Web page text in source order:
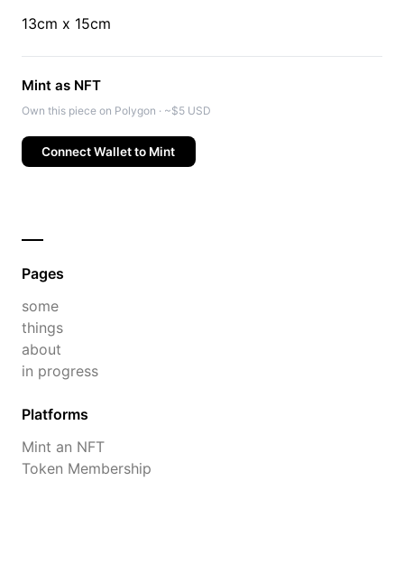
13cm x 15cm
Mint as NFT
Own this piece on Polygon · ~$5 USD
Connect Wallet to Mint
Pages
some
things
about
in progress
Platforms
Mint an NFT
Token Membership